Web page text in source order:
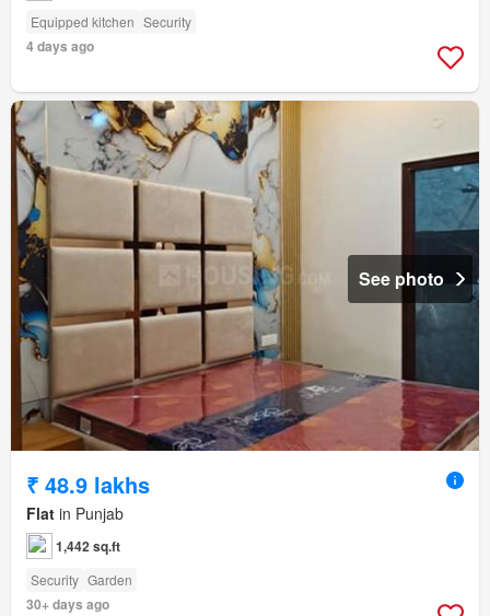
Equipped kitchen Security
4 days ago
See photo
₹ 48.9 lakhs
Flat in Punjab
1,442 sq.ft
Security Garden
30+ days ago